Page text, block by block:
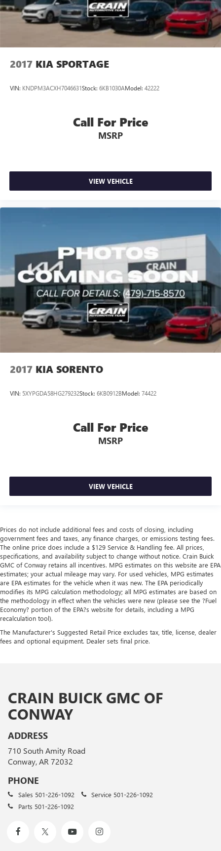
2017 KIA SPORTAGE
VIN: KNDPM3ACXH7046631Stock: 6KB1030AModel: 42222
Call For Price
MSRP
VIEW VEHICLE
2017 KIA SORENTO
VIN: 5XYPGDA58HG279232Stock: 6KB0912BModel: 74422
Call For Price
MSRP
VIEW VEHICLE
Prices do not include additional fees and costs of closing, including
government fees and taxes, any finance charges, or emissions testing fees.
The online price does include a $129 Service & Handling fee. All prices,
specifications, and availability subject to change without notice. Crain Buick
GMC of Conway retains all incentives. MPG estimates on this website are EPA
estimates; your actual mileage may vary. For used vehicles, MPG estimates
are EPA estimates for the vehicle when it was new. The EPA periodically
modifies its MPG calculation methodology; all MPG estimates are based on
the methodology in effect when the vehicles were new (please see the ?Fuel
Economy? portion of the EPA?s website for details, including a MPG
recalculation tool).
The Manufacturer's Suggested Retail Price excludes tax, title, license, dealer
fees and optional equipment. Dealer sets final price.
CRAIN BUICK GMC OF
CONWAY
ADDRESS
710 South Amity Road
Conway, AR 72032
PHONE
Sales 501-226-1092 Service 501-226-1092
Parts 501-226-1092